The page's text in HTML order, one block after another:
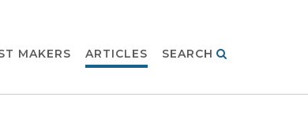
MAKERS ARTICLES SEARCH